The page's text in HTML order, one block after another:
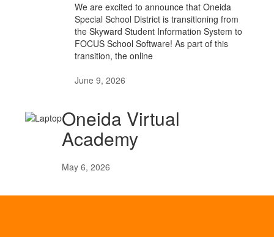
We are excited to announce that Oneida
Special School District is transitioning from
the Skyward Student Information System to
FOCUS School Software! As part of this
transition, the online
June 9, 2026
Oneida Virtual
Academy
May 6, 2026